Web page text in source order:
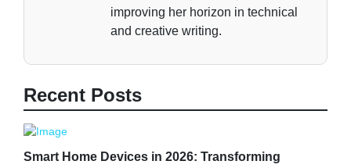
improving her horizon in technical
and creative writing.
Recent Posts
Smart Home Devices in 2026: Transforming